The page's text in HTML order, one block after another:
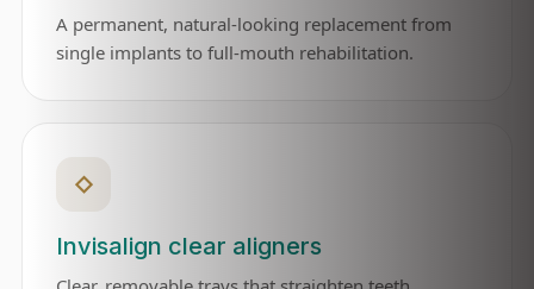
A permanent, natural-looking replacement from
single implants to full-mouth rehabilitation.
◇
Invisalign clear aligners